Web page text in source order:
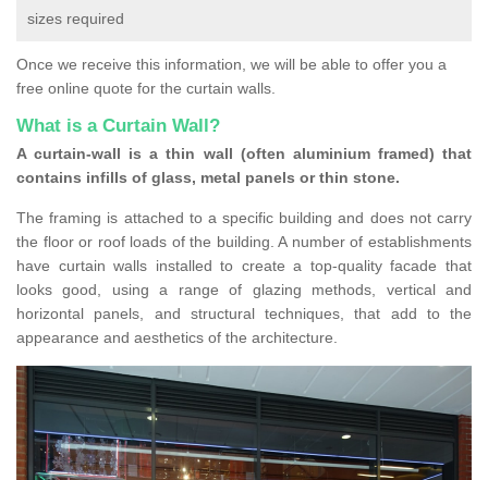
sizes required
Once we receive this information, we will be able to offer you a
free online quote for the curtain walls.
What is a Curtain Wall?
A curtain-wall is a thin wall (often aluminium framed) that
contains infills of glass, metal panels or thin stone.
The framing is attached to a specific building and does not carry
the floor or roof loads of the building. A number of establishments
have curtain walls installed to create a top-quality facade that
looks good, using a range of glazing methods, vertical and
horizontal panels, and structural techniques, that add to the
appearance and aesthetics of the architecture.